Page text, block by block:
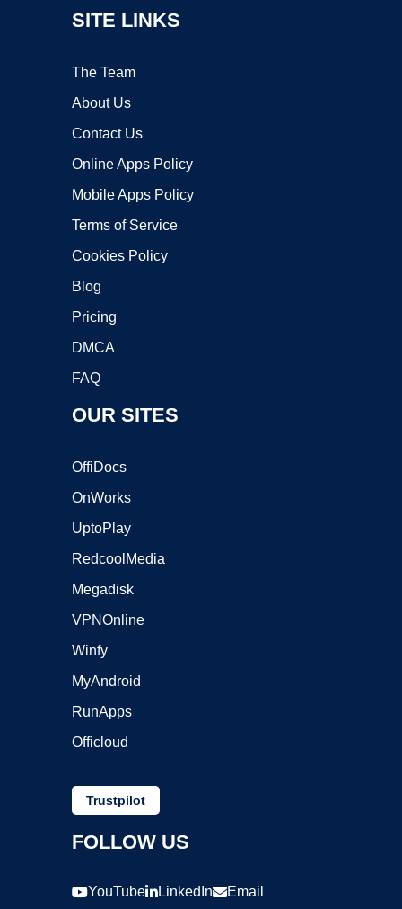
SITE LINKS
The Team
About Us
Contact Us
Online Apps Policy
Mobile Apps Policy
Terms of Service
Cookies Policy
Blog
Pricing
DMCA
FAQ
OUR SITES
OffiDocs
OnWorks
UptoPlay
RedcoolMedia
Megadisk
VPNOnline
Winfy
MyAndroid
RunApps
Officloud
Trustpilot
FOLLOW US
YouTube LinkedIn Email